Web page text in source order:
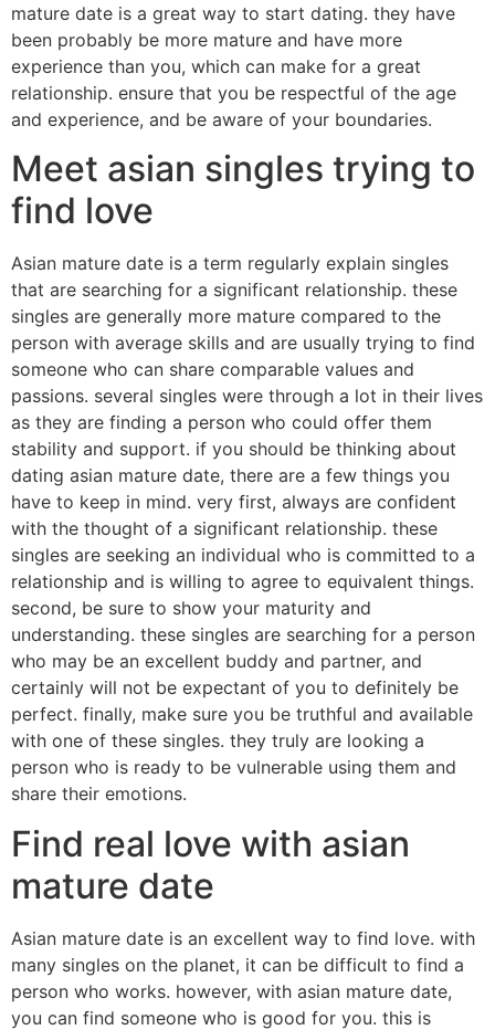
mature date is a great way to start dating. they have
been probably be more mature and have more
experience than you, which can make for a great
relationship. ensure that you be respectful of the age
and experience, and be aware of your boundaries.
Meet asian singles trying to
find love
Asian mature date is a term regularly explain singles
that are searching for a significant relationship. these
singles are generally more mature compared to the
person with average skills and are usually trying to find
someone who can share comparable values and
passions. several singles were through a lot in their lives
as they are finding a person who could offer them
stability and support. if you should be thinking about
dating asian mature date, there are a few things you
have to keep in mind. very first, always are confident
with the thought of a significant relationship. these
singles are seeking an individual who is committed to a
relationship and is willing to agree to equivalent things.
second, be sure to show your maturity and
understanding. these singles are searching for a person
who may be an excellent buddy and partner, and
certainly will not be expectant of you to definitely be
perfect. finally, make sure you be truthful and available
with one of these singles. they truly are looking a
person who is ready to be vulnerable using them and
share their emotions.
Find real love with asian
mature date
Asian mature date is an excellent way to find love. with
many singles on the planet, it can be difficult to find a
person who works. however, with asian mature date,
you can find someone who is good for you. this is